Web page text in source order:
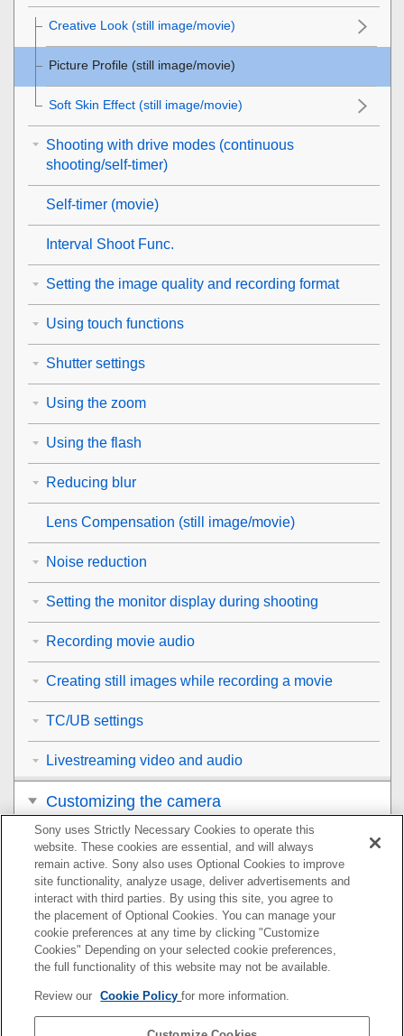
Creative Look (still image/movie)
Picture Profile (still image/movie)
Soft Skin Effect (still image/movie)
Shooting with drive modes (continuous
shooting/self-timer)
Self-timer (movie)
Interval Shoot Func.
Setting the image quality and recording format
Using touch functions
Shutter settings
Using the zoom
Using the flash
Reducing blur
Lens Compensation (still image/movie)
Noise reduction
Setting the monitor display during shooting
Recording movie audio
Creating still images while recording a movie
TC/UB settings
Livestreaming video and audio
Customizing the camera
Viewing
Changing the camera settings
Functions available with a smartphone
Using a computer
Using the cloud service
Sony uses Strictly Necessary Cookies to operate this
website. These cookies are essential, and will always
remain active. Sony also uses Optional Cookies to improve
site functionality, analyze usage, deliver advertisements and
interact with third parties. By using this site, you agree to
the placement of Optional Cookies. You can manage your
cookie preferences at any time by clicking "Customize
Cookies" Depending on your selected cookie preferences,
the full functionality of this website may not be available.
Review our Cookie Policyfor more information.